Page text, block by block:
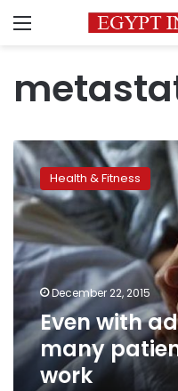
Menu
Even
with
advanced
cancer,
many
patients
still
want
to
work
Health & Fitness
December 22, 2015
Even with
many
work